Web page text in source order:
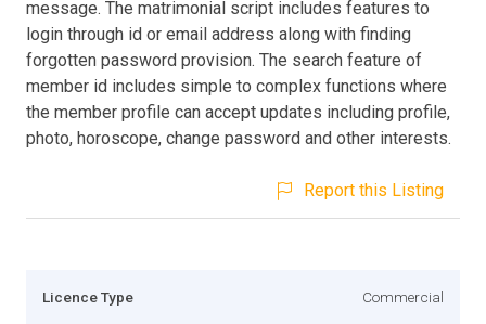
message. The matrimonial script includes features to
login through id or email address along with finding
forgotten password provision. The search feature of
member id includes simple to complex functions where
the member profile can accept updates including profile,
photo, horoscope, change password and other interests.
Report this Listing
Licence Type Commercial